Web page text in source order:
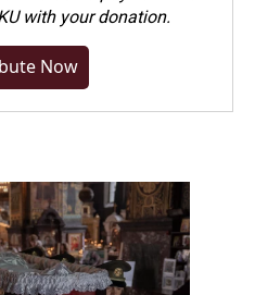
with your donation.
Now